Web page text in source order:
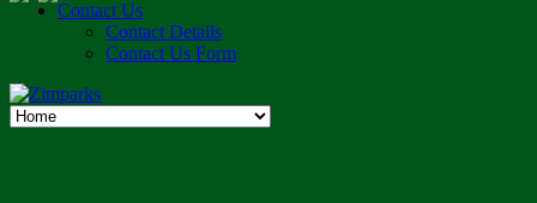
Contact Us
Contact Details
Contact Us Form